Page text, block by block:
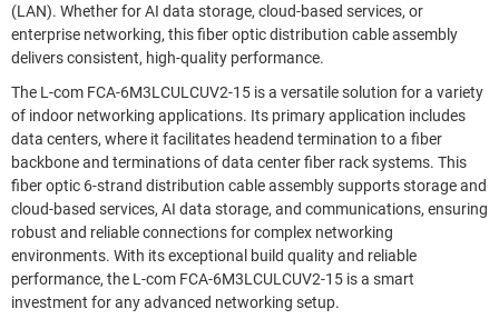
(LAN). Whether for AI data storage, cloud-based services, or
enterprise networking, this fiber optic distribution cable assembly
delivers consistent, high-quality performance.
The L-com FCA-6M3LCULCUV2-15 is a versatile solution for a variety
of indoor networking applications. Its primary application includes
data centers, where it facilitates headend termination to a fiber
backbone and terminations of data center fiber rack systems. This
fiber optic 6-strand distribution cable assembly supports storage and
cloud-based services, AI data storage, and communications, ensuring
robust and reliable connections for complex networking
environments. With its exceptional build quality and reliable
performance, the L-com FCA-6M3LCULCUV2-15 is a smart
investment for any advanced networking setup.